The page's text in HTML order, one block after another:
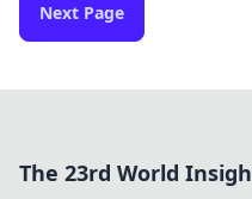
Next Page
The 23rd World